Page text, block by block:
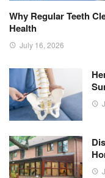
Why Regular Teeth
Health
July 16, 2026